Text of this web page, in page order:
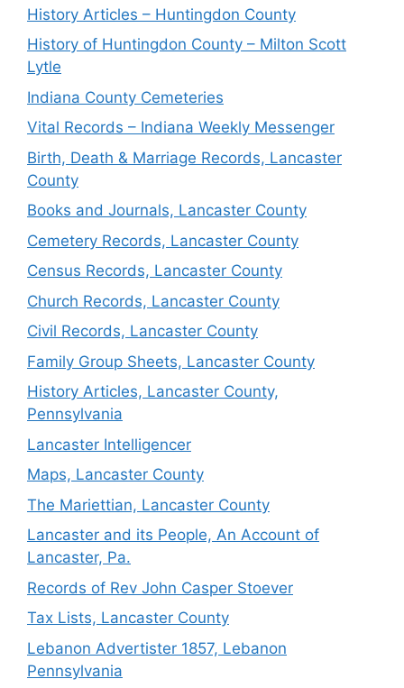
History Articles – Huntingdon County
History of Huntingdon County – Milton Scott
Lytle
Indiana County Cemeteries
Vital Records – Indiana Weekly Messenger
Birth, Death & Marriage Records, Lancaster
County
Books and Journals, Lancaster County
Cemetery Records, Lancaster County
Census Records, Lancaster County
Church Records, Lancaster County
Civil Records, Lancaster County
Family Group Sheets, Lancaster County
History Articles, Lancaster County,
Pennsylvania
Lancaster Intelligencer
Maps, Lancaster County
The Mariettian, Lancaster County
Lancaster and its People, An Account of
Lancaster, Pa.
Records of Rev John Casper Stoever
Tax Lists, Lancaster County
Lebanon Advertister 1857, Lebanon
Pennsylvania